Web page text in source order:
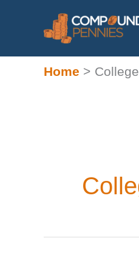
Home College